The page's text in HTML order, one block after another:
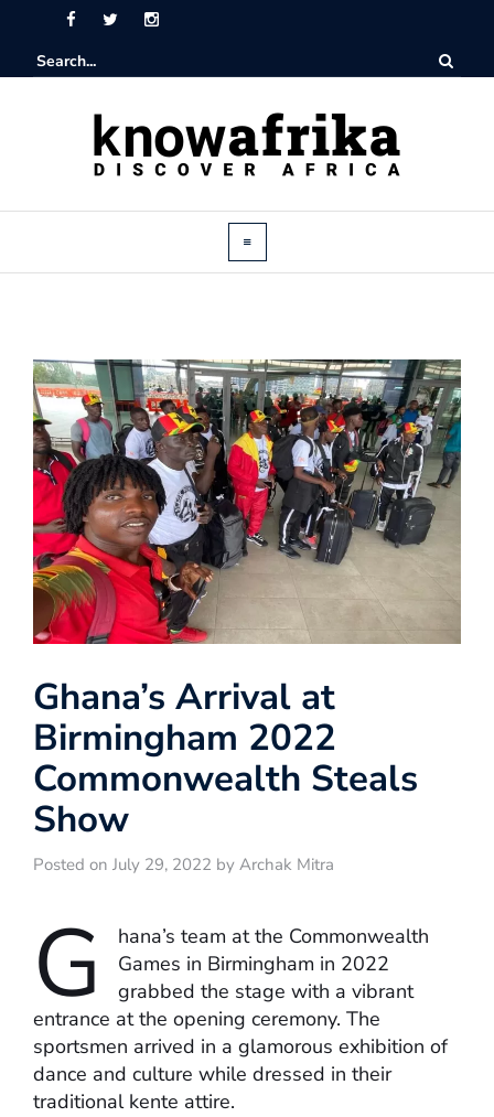
Ghana’s Arrival at
Birmingham 2022
Commonwealth Steals
Show
Posted on July 29, 2022 by Archak Mitra
G
hana’s team at the Commonwealth
Games in Birmingham in 2022
grabbed the stage with a vibrant
entrance at the opening ceremony. The
sportsmen arrived in a glamorous exhibition of
dance and culture while dressed in their
traditional kente attire.